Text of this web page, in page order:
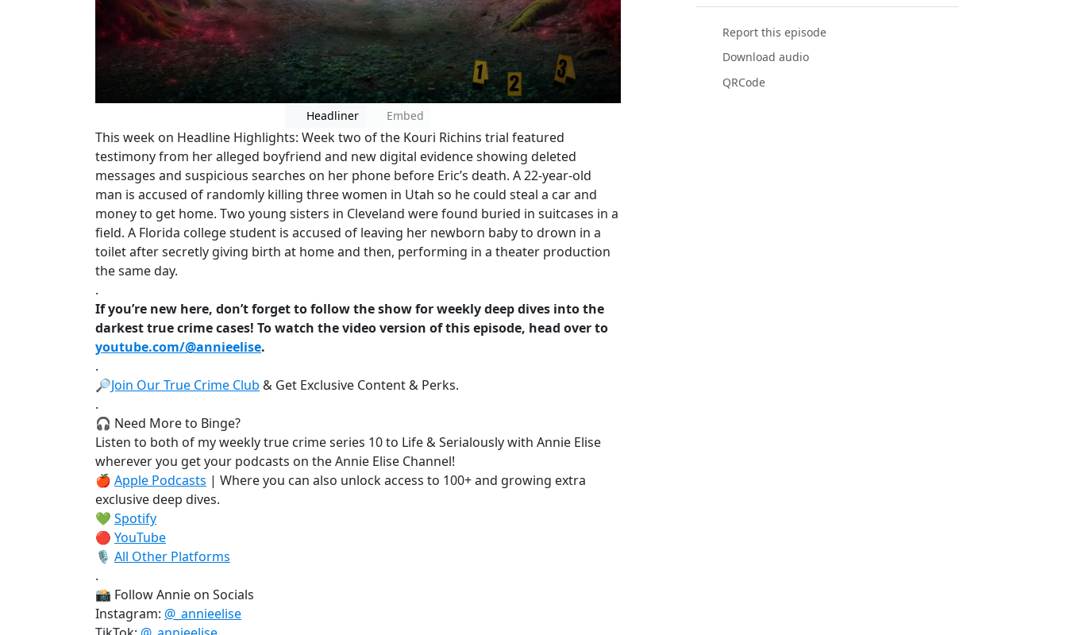
Headliner Embed
This week on Headline Highlights: Week two of the Kouri Richins trial featured
testimony from her alleged boyfriend and new digital evidence showing deleted
messages and suspicious searches on her phone before Eric’s death. A 22-year-old
man is accused of randomly killing three women in Utah so he could steal a car and
money to get home. Two young sisters in Cleveland were found buried in suitcases in a
field. A Florida college student is accused of leaving her newborn baby to drown in a
toilet after secretly giving birth at home and then, performing in a theater production
the same day.
.
If you’re new here, don’t forget to follow the show for weekly deep dives into the
darkest true crime cases! To watch the video version of this episode, head over to
youtube.com/@annieelise.
.
🔎Join Our True Crime Club & Get Exclusive Content & Perks.
.
🎧 Need More to Binge?
Listen to both of my weekly true crime series 10 to Life & Serialously with Annie Elise
wherever you get your podcasts on the Annie Elise Channel!
🍎 Apple Podcasts | Where you can also unlock access to 100+ and growing extra
exclusive deep dives.
💚 Spotify
🔴 YouTube
🎙️ All Other Platforms
.
📸 Follow Annie on Socials
Instagram: @_annieelise
Report this episode
Download audio
QRCode